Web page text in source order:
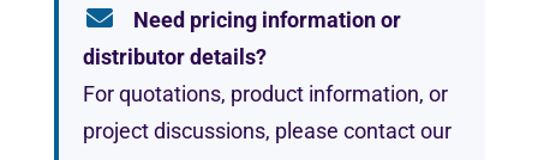
Need pricing information or
distributor details?
For quotations, product information, or
project discussions, please contact our